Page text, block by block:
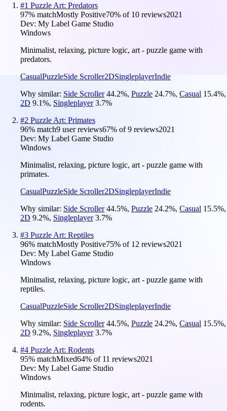
#1 Puzzle Art: Predators
97% matchMostly Positive70% of 10 reviews2021
Dev: My Label Game Studio
Windows
Minimalist, relaxing, picture logic, art - puzzle game with
predators.
CasualPuzzleSide Scroller2DSingleplayerIndie
Why similar: Side Scroller 44.2%, Puzzle 24.7%, Casual 15.4%,
2D 9.1%, Singleplayer 3.7%
#2 Puzzle Art: Primates
96% match9 user reviews67% of9 reviews2021
Dev: My Label Game Studio
Windows
Minimalist, relaxing, picture logic, art - puzzle game with
primates.
CasualPuzzleSide Scroller2DSingleplayerIndie
Why similar: Side Scroller 44.5%, Puzzle 24.2%, Casual 15.5%,
2D 9.2%, Singleplayer 3.7%
#3 Puzzle Art: Reptiles
96% matchMostly Positive75% of 12 reviews2021
Dev: My Label Game Studio
Windows
Minimalist, relaxing, picture logic, art - puzzle game with
reptiles.
CasualPuzzleSide Scroller2DSingleplayerIndie
Why similar: Side Scroller 44.5%, Puzzle 24.2%, Casual 15.5%,
2D 9.2%, Singleplayer 3.7%
#4 Puzzle Art: Rodents
95% matchMixed64% of 11 reviews2021
Dev: My Label Game Studio
Windows
Minimalist, relaxing, picture logic, art - puzzle game with
rodents.